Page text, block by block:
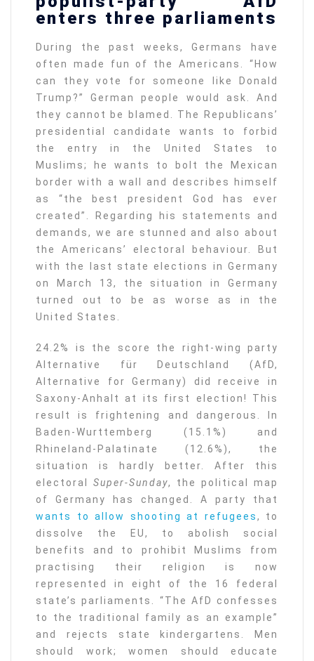
enters three parliaments
During the past weeks, Germans have
often made fun of the Americans. “How
can they vote for someone like Donald
Trump?” German people would ask. And
they cannot be blamed. The Republicans’
presidential candidate wants to forbid
the entry in the United States to
Muslims; he wants to bolt the Mexican
border with a wall and describes himself
as “the best president God has ever
created”. Regarding his statements and
demands, we are stunned and also about
the Americans’ electoral behaviour. But
with the last state elections in Germany
on March 13, the situation in Germany
turned out to be as worse as in the
United States.
24.2% is the score the right-wing party
Alternative für Deutschland (AfD,
Alternative for Germany) did receive in
Saxony-Anhalt at its first election! This
result is frightening and dangerous. In
Baden-Wurttemberg (15.1%) and
Rhineland-Palatinate (12.6%), the
situation is hardly better. After this
electoral Super-Sunday, the political map
of Germany has changed. A party that
wants to allow shooting at refugees, to
dissolve the EU, to abolish social
benefits and to prohibit Muslims from
practising their religion is now
represented in eight of the 16 federal
state’s parliaments. “The AfD confesses
to the traditional family as an example”
and rejects state kindergartens. Men
should work; women should educate